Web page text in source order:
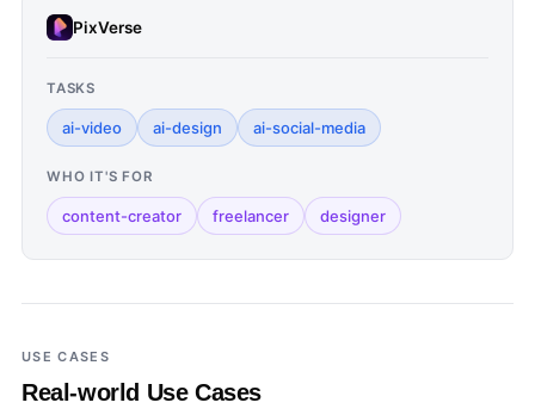
PixVerse
TASKS
ai-video ai-design ai-social-media
WHO IT'S FOR
content-creator freelancer designer
USE CASES
Real-world Use Cases